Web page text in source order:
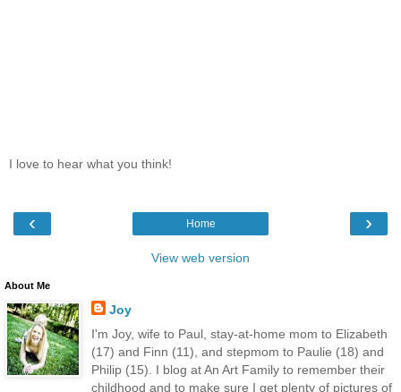
I love to hear what you think!
‹ ›
Home
View web version
About Me
Joy
I'm Joy, wife to Paul, stay-at-home mom to Elizabeth
(17) and Finn (11), and stepmom to Paulie (18) and
Philip (15). I blog at An Art Family to remember their
childhood and to make sure I get plenty of pictures of